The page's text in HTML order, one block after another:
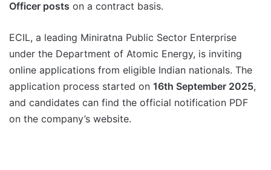
Officer posts on a contract basis.
ECIL, a leading Miniratna Public Sector Enterprise
under the Department of Atomic Energy, is inviting
online applications from eligible Indian nationals. The
application process started on 16th September 2025,
and candidates can find the official notification PDF
on the company’s website.